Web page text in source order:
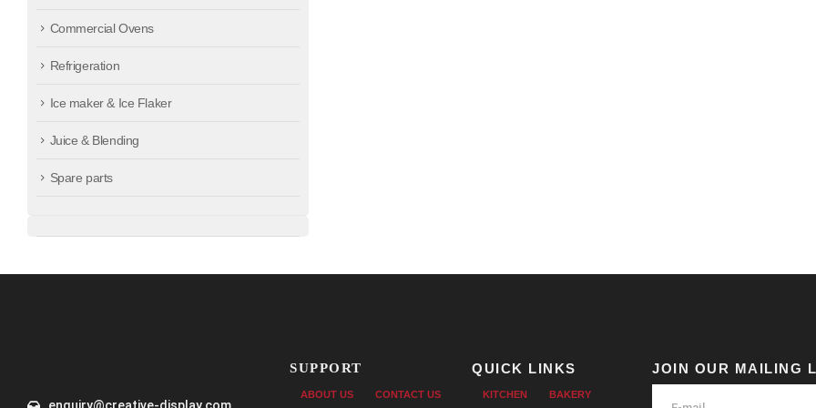
Commercial Ovens
Refrigeration
Ice maker & Ice Flaker
Juice & Blending
Spare parts
JOIN OUR MAILING
SUPPORT
ABOUT US CONTACT US
QUICK LINKS
KITCHEN BAKERY